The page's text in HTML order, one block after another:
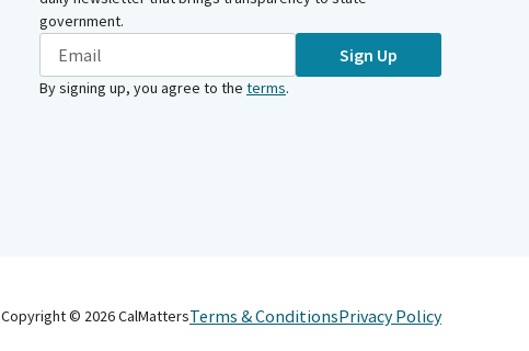
government.
Sign Up
By signing up, you agree to the terms.
Copyright © 2026CalMattersTerms & ConditionsPrivacy Policy